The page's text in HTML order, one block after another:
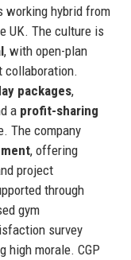
working hybrid from
UK. The culture is
, with open-plan
collaboration.
packages,
a profit-sharing
The company
, offering
project
through
gym
survey
high morale. CGP